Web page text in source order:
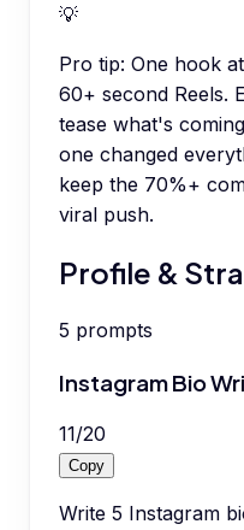
💡
Pro tip: One hook
60+ second Reels.
tease what's
one changed
keep the 70%+
viral push.
Profile &
5 prompts
Instagram Bio
11/20
Copy
Write 5 Instagram